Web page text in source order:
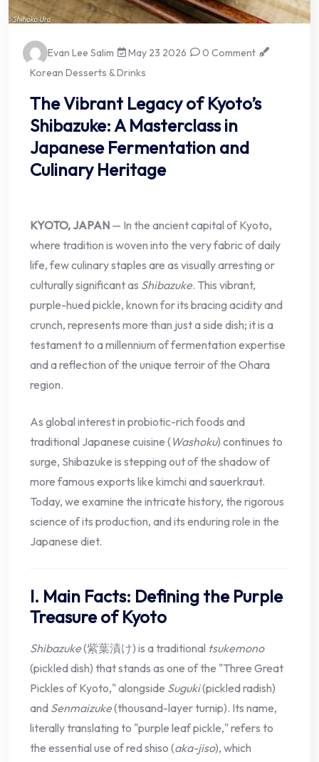
Evan Lee Salim May 23 2026
0 Comment
Korean Desserts & Drinks
The Vibrant Legacy of Kyoto’s
Shibazuke: A Masterclass in
Japanese Fermentation and
Culinary Heritage
KYOTO, JAPAN — In the ancient capital of Kyoto,
where tradition is woven into the very fabric of daily
life, few culinary staples are as visually arresting or
culturally significant as Shibazuke. This vibrant,
purple-hued pickle, known for its bracing acidity and
crunch, represents more than just a side dish; it is a
testament to a millennium of fermentation expertise
and a reflection of the unique terroir of the Ohara
region.
As global interest in probiotic-rich foods and
traditional Japanese cuisine (Washoku) continues to
surge, Shibazuke is stepping out of the shadow of
more famous exports like kimchi and sauerkraut.
Today, we examine the intricate history, the rigorous
science of its production, and its enduring role in the
Japanese diet.
I. Main Facts: Defining the Purple
Treasure of Kyoto
Shibazuke(紫葉漬け) is a traditional tsukemono
(pickled dish) that stands as one of the "Three Great
Pickles of Kyoto," alongside Suguki(pickled radish)
and Senmaizuke(thousand-layer turnip). Its name,
literally translating to "purple leaf pickle," refers to
the essential use of red shiso (aka-jiso), which